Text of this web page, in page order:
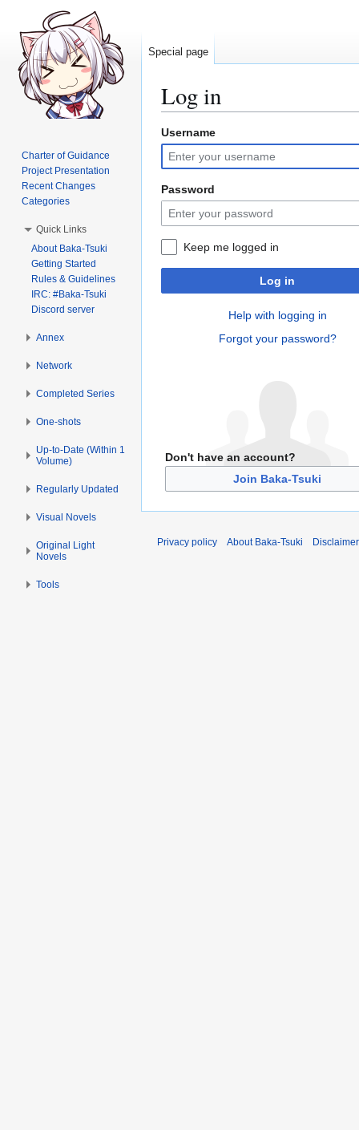
Log in
Jump
to
navigation
Jump
to
search
Username
Password
Keep me logged in
Log in
Help with logging in
Forgot your password?
Don't have an account?
Join Baka-Tsuki
Special page
Charter of Guidance
Project Presentation
Recent Changes
Categories
Quick Links
About Baka-Tsuki
Getting Started
Rules & Guidelines
IRC: #Baka-Tsuki
Discord server
Annex
Network
Completed Series
One-shots
Up-to-Date (Within 1
Volume)
Regularly Updated
Visual Novels
Original Light
Novels
Tools
Privacy policy About Baka-Tsuki